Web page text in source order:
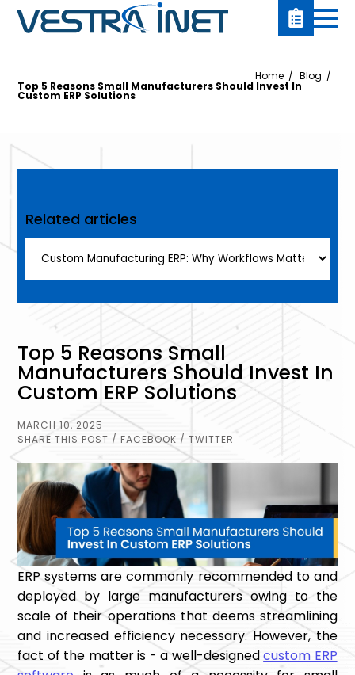
Home Blog
Top 5 Reasons Small Manufacturers Should Invest In
Custom ERP Solutions
Related articles
Top 5 Reasons Small
Manufacturers Should Invest In
Custom ERP Solutions
MARCH 10, 2025
SHARE THIS POST / FACEBOOK / TWITTER
ERP systems are commonly recommended to and
deployed by large manufacturers owing to the
scale of their operations that deems streamlining
and increased efficiency necessary. However, the
fact of the matter is - a well-designedcustom ERP